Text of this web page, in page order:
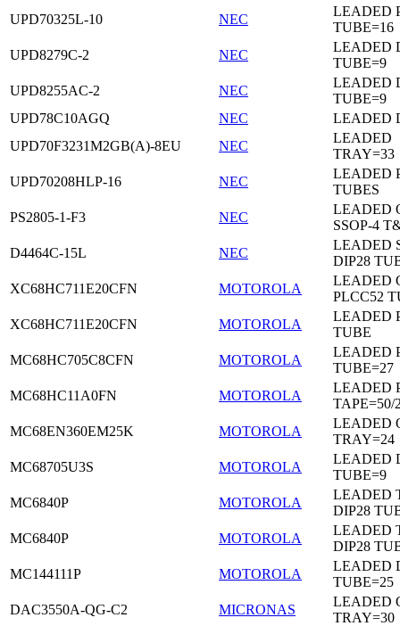
UPD70325L-10
NEC
LEADED
TUBE=16
UPD8279C-2
NEC
LEADED
TUBE=9
UPD8255AC-2
NEC
LEADED
TUBE=9
UPD78C10AGQ
NEC
LEADED
UPD70F3231M2GB(A)-8EU
NEC
LEADED
TRAY=33
UPD70208HLP-16
NEC
LEADED
TUBES
PS2805-1-F3
NEC
LEADED
SSOP-4
D4464C-15L
NEC
LEADED
DIP28
XC68HC711E20CFN
MOTOROLA
LEADED
PLCC52
XC68HC711E20CFN
MOTOROLA
LEADED
TUBE
MC68HC705C8CFN
MOTOROLA
LEADED
TUBE=27
MC68HC11A0FN
MOTOROLA
LEADED
TAPE=50/
MC68EN360EM25K
MOTOROLA
LEADED
TRAY=24
MC68705U3S
MOTOROLA
LEADED
TUBE=9
MC6840P
MOTOROLA
LEADED
DIP28
MC6840P
MOTOROLA
LEADED
DIP28
MC144111P
MOTOROLA
LEADED
TUBE=25
DAC3550A-QG-C2
MICRONAS
LEADED
TRAY=30